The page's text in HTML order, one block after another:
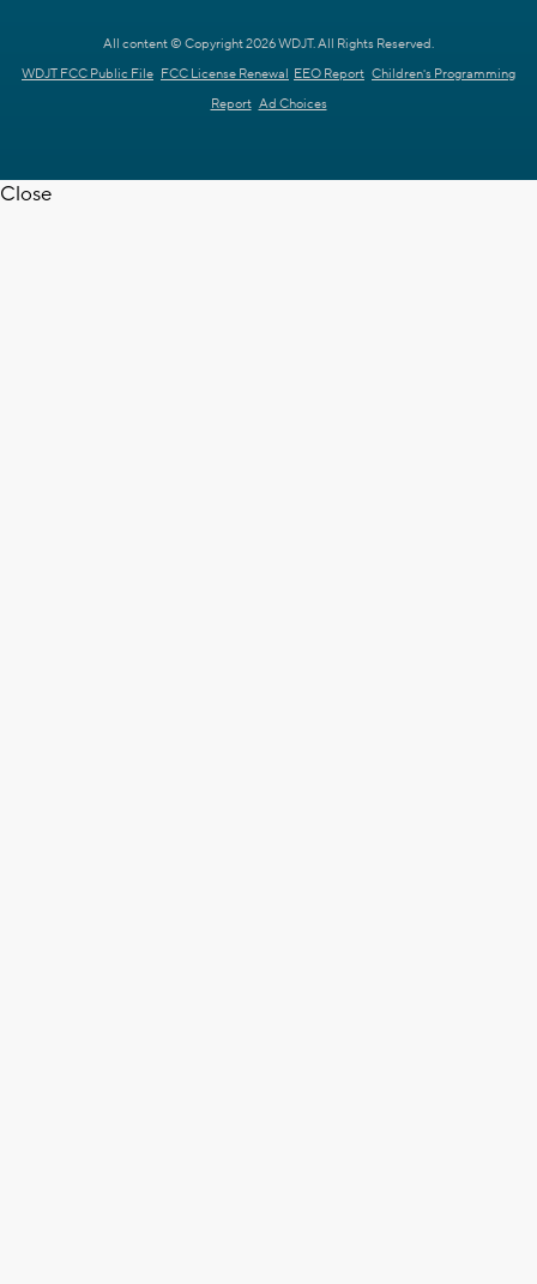
All content © Copyright 2026 WDJT. All Rights Reserved.
WDJT FCC Public File FCC License Renewal EEO Report Children's Programming
Report Ad Choices
Close